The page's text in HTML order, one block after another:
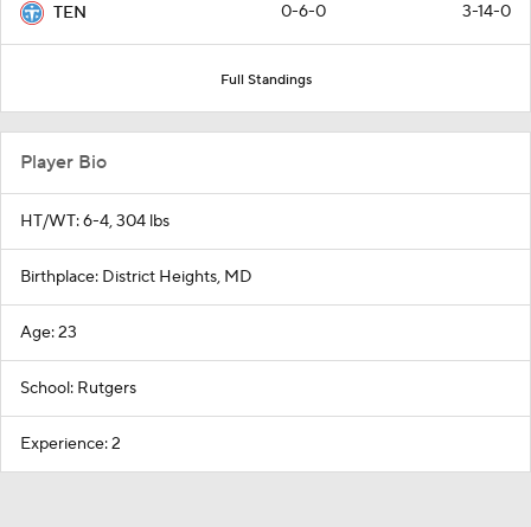
TEN 0-6-0 3-14-0
Full Standings
Player Bio
HT/WT: 6-4, 304 lbs
Birthplace: District Heights, MD
Age: 23
School: Rutgers
Experience: 2